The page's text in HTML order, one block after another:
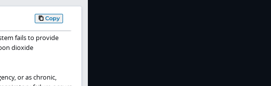
Copy
fails to provide
dioxide
or as chronic,